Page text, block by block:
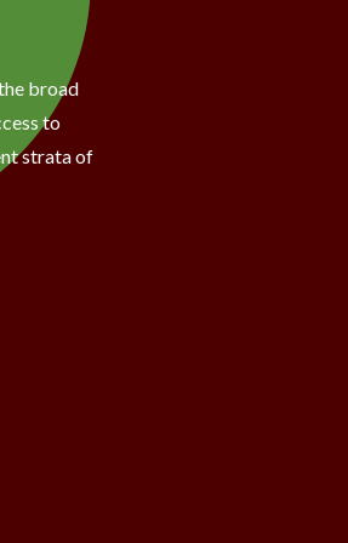
broad
to
strata of